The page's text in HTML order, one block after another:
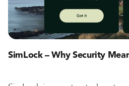
SimLock – Why Security